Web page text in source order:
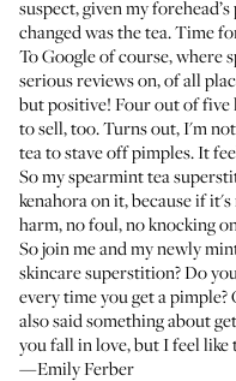
suspect, given my
changed was the tea. Time
To Google of course, where
serious reviews on, of all
but positive! Four out of five
to sell, too. Turns out, I'm
tea to stave off pimples. It
So my spearmint tea
kenahora on it, because if
harm, no foul, no knocking
So join me and my newly
skincare superstition? Do
every time you get a pimple?
also said something about
you fall in love, but I feel
—Emily Ferber